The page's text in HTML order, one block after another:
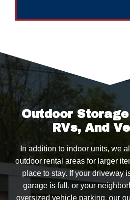
Outdoor
RVs, And
In addition to indoor units, we
outdoor rental areas for larger
place to stay. If your driveway
garage is full, or your
oversized vehicle parking, our